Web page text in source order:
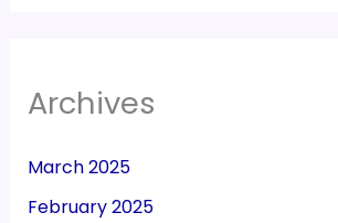
Archives
March 2025
February 2025